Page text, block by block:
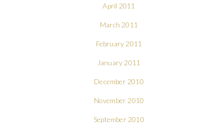
April 2011
March 2011
February 2011
January 2011
December 2010
November 2010
September 2010